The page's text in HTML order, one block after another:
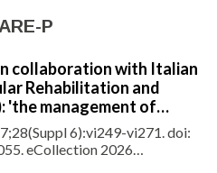
P
collaboration with Italian
Rehabilitation and
'the management of
6):vi249-vi271. doi:
eCollection 2026